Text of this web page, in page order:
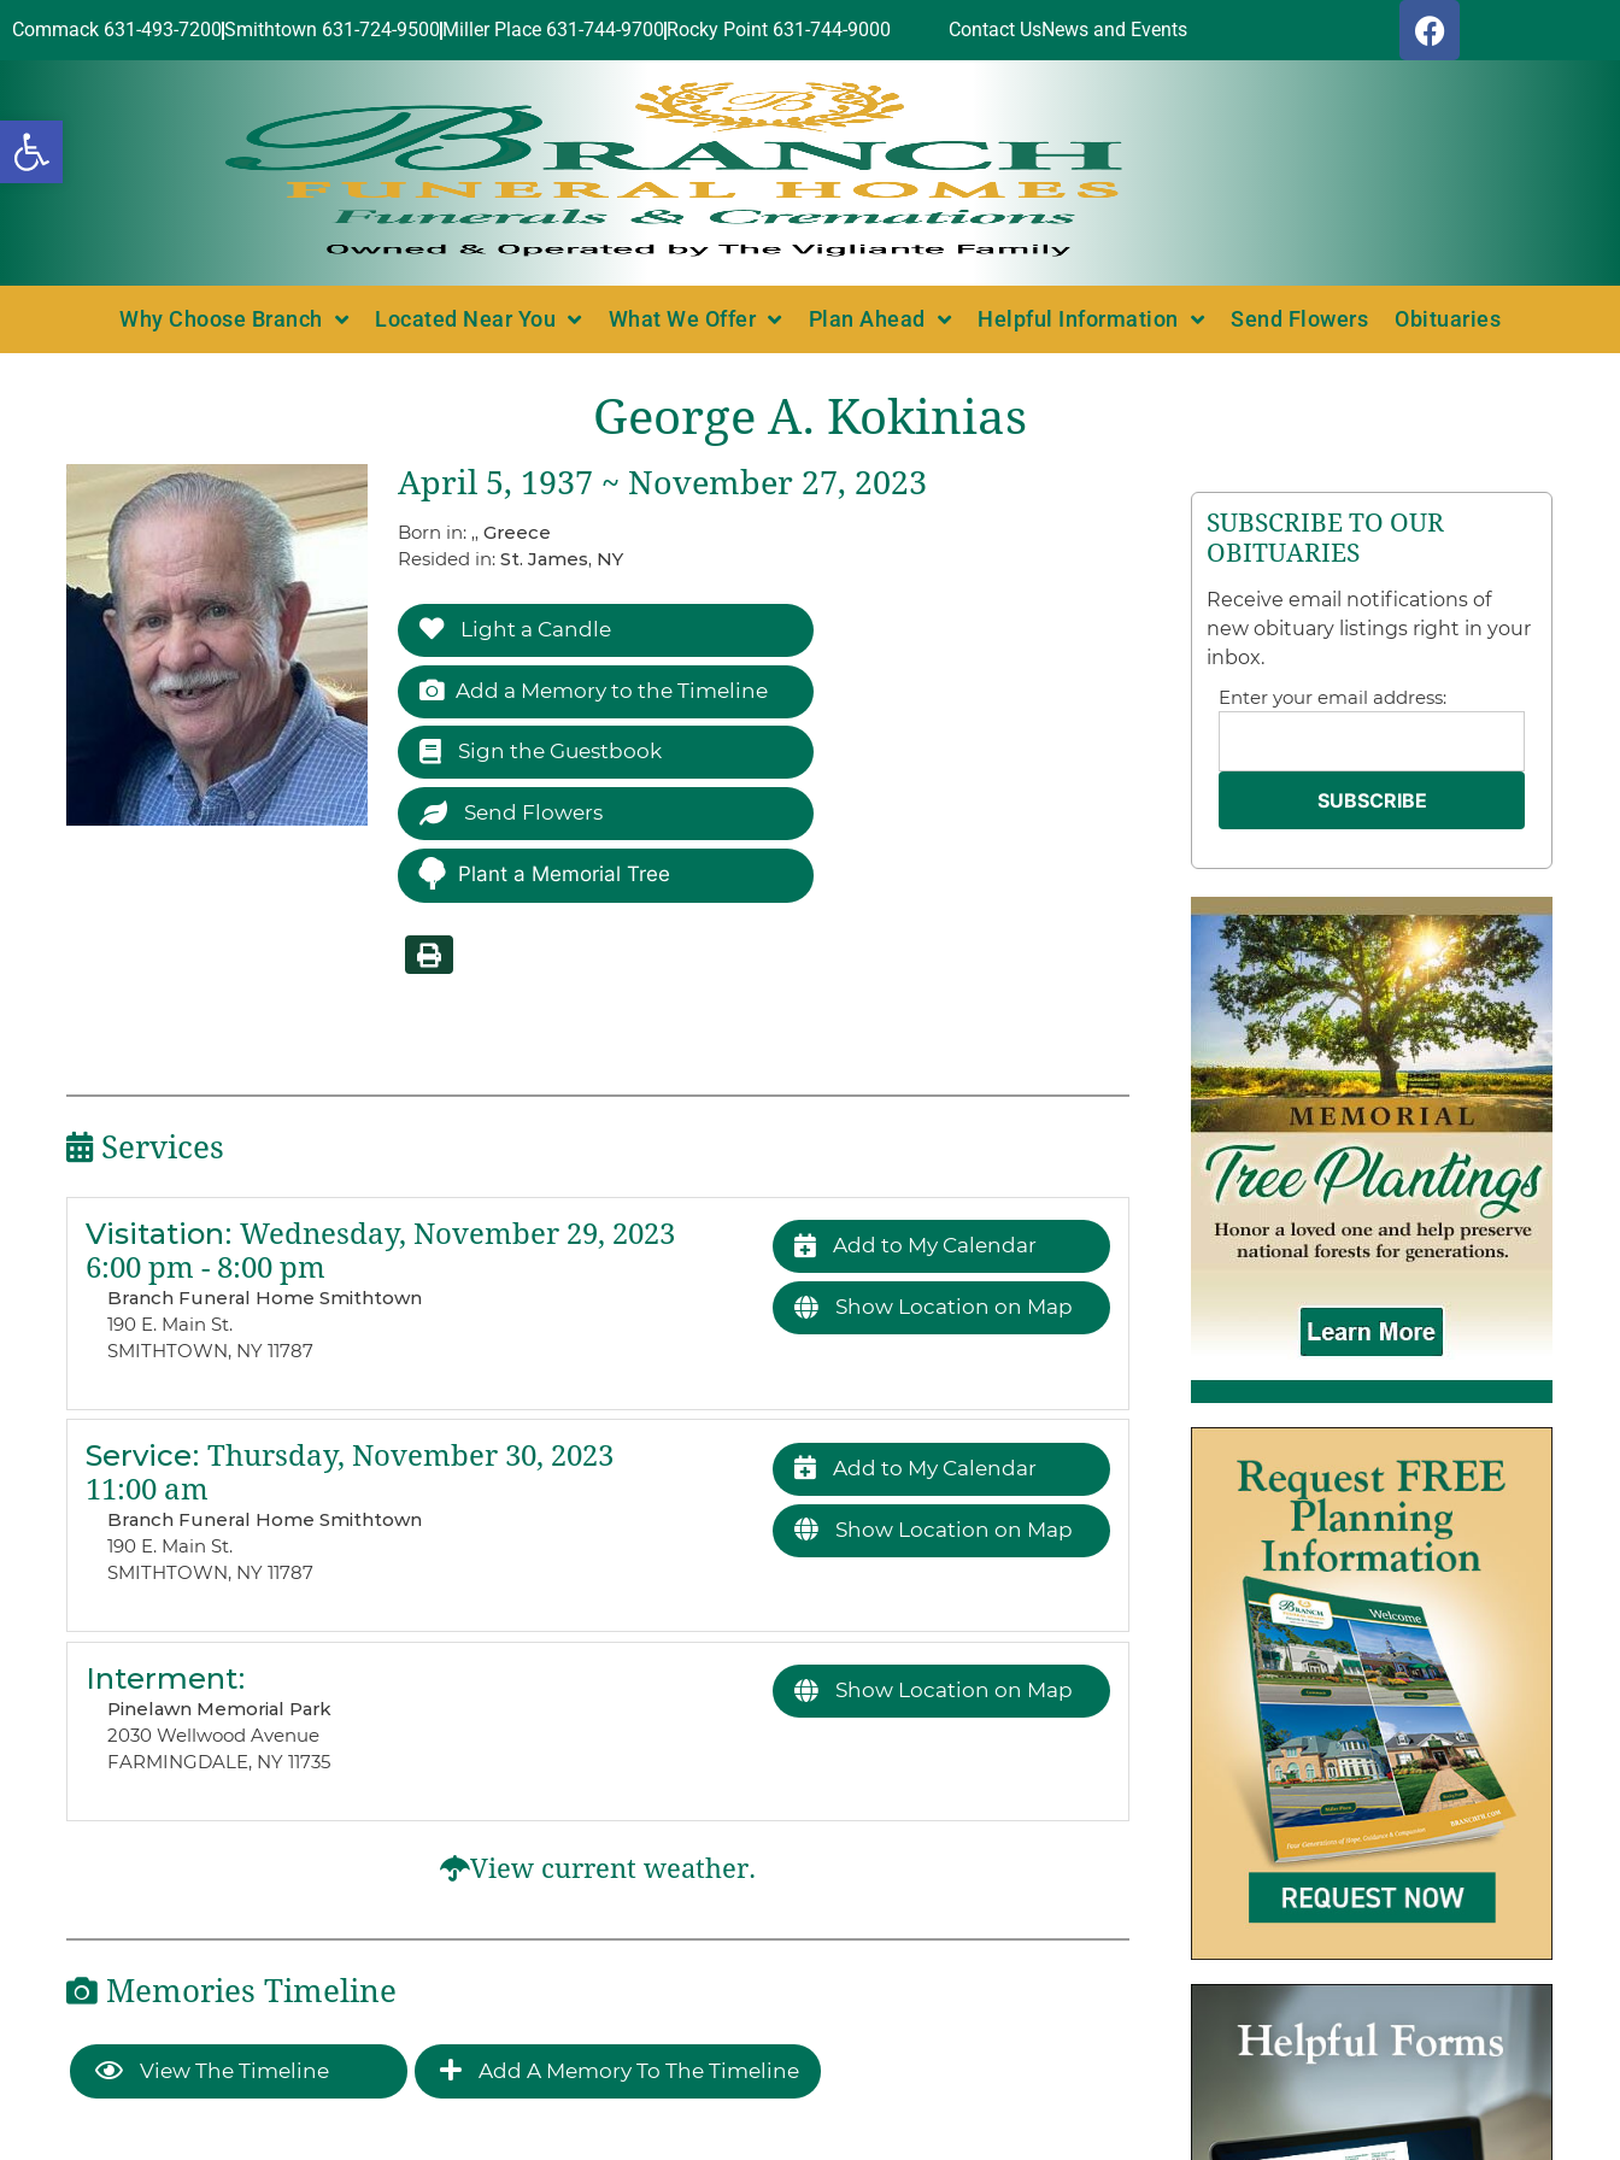
Open toolbar
Commack 631-493-7200Smithtown 631-724-9500 Miller Place 631-744-9700 Rocky Point 631-744-9000 Contact UsNews and Events
Why Choose Branch Located Near You What We Offer Plan Ahead Helpful Information Send Flowers Obituaries
George A. Kokinias
April 5, 1937 ~ November 27, 2023
Born in: ,, Greece
Resided in: St. James, NY
Light a Candle
Add a Memory to the Timeline
Sign the Guestbook
Send Flowers
Plant a Memorial Tree
Services
Visitation: Wednesday, November 29, 2023
6:00 pm - 8:00 pm
Branch Funeral Home Smithtown
190 E. Main St.
SMITHTOWN, NY 11787
Add to My Calendar
Show Location on Map
Service: Thursday, November 30, 2023
11:00 am
Branch Funeral Home Smithtown
190 E. Main St.
SMITHTOWN, NY 11787
Add to My Calendar
Show Location on Map
Interment:
Pinelawn Memorial Park
2030 Wellwood Avenue
FARMINGDALE, NY 11735
Show Location on Map
View current weather.
Memories Timeline
View The Timeline Add A Memory To The Timeline
SUBSCRIBE TO OUR
OBITUARIES
Receive email notifications of
new obituary listings right in your
inbox.
Enter your email address: